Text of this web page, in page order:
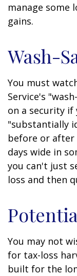
manage some
gains.
Wash-
You must
Service's
on a security if
"substantially
before or after
days wide in
you can't just
loss and then
You may not
for tax-loss
built for the